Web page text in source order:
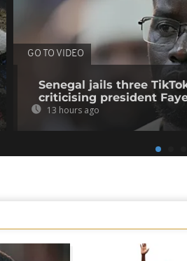
GO TO VIDEO
Senegal jails three
criticising president
13 hours ago